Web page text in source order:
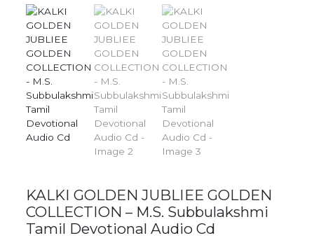
KALKI GOLDEN JUBLIEE GOLDEN
COLLECTION – M.S. Subbulakshmi
Tamil Devotional Audio Cd